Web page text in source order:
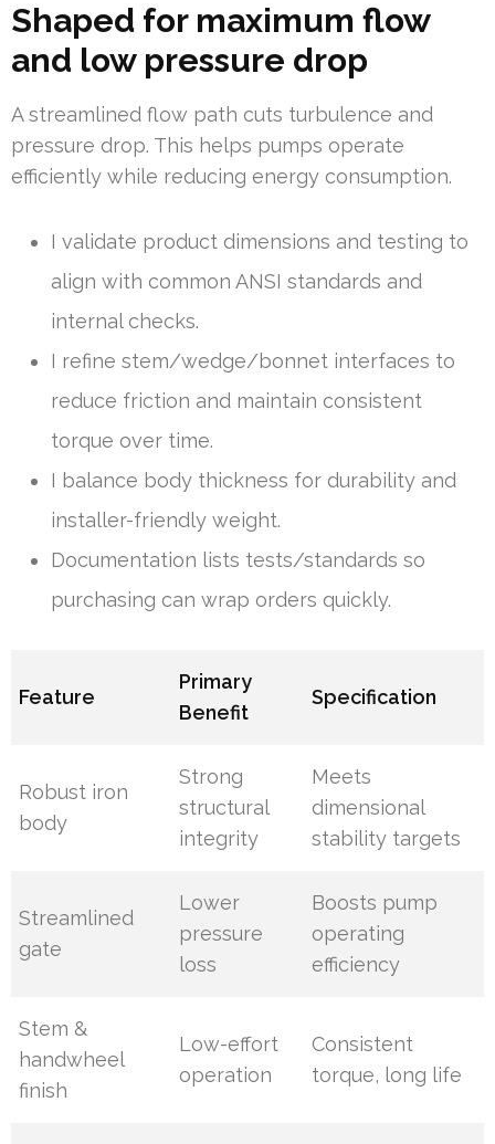
Shaped for maximum flow
and low pressure drop
A streamlined flow path cuts turbulence and
pressure drop. This helps pumps operate
efficiently while reducing energy consumption.
I validate product dimensions and testing to
align with common ANSI standards and
internal checks.
I refine stem/wedge/bonnet interfaces to
reduce friction and maintain consistent
torque over time.
I balance body thickness for durability and
installer-friendly weight.
Documentation lists tests/standards so
purchasing can wrap orders quickly.
Feature
Primary
Benefit
Specification
Robust iron
body
Strong
structural
integrity
Meets
dimensional
stability targets
Streamlined
gate
Lower
pressure
loss
Boosts pump
operating
efficiency
Stem &
handwheel
finish
Low-effort
operation
Consistent
torque, long life